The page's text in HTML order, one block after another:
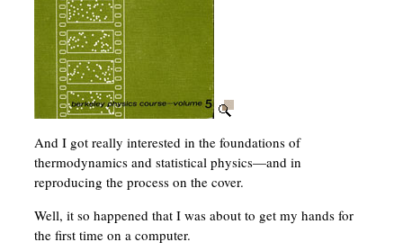
And I got really interested in the foundations of
thermodynamics and statistical physics—and in
reproducing the process on the cover.
Well, it so happened that I was about to get my hands for
the first time on a computer.